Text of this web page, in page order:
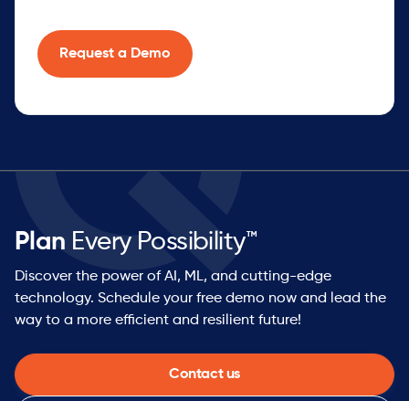
Plan Every Possibility™
Discover the power of AI, ML, and cutting-edge
technology. Schedule your free demo now and lead the
way to a more efficient and resilient future!
Contact us